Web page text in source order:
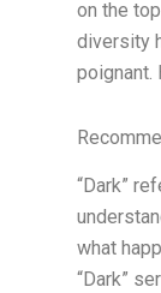
on the
diversity
poignant.
“Dark”
what
“Dark”